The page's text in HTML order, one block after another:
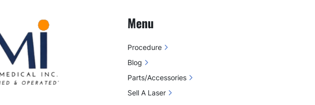
Menu
Procedure
Blog
Parts/Accessories
Sell A Laser